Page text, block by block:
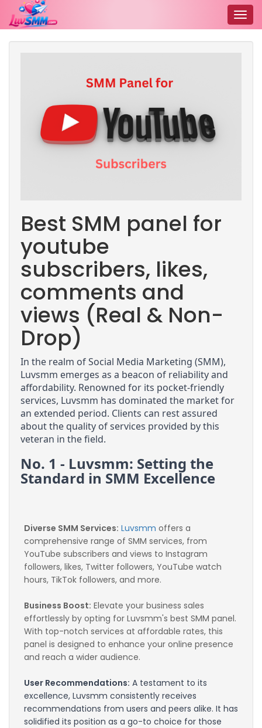
Best SMM panel for
youtube
subscribers, likes,
comments and
views (Real & Non-
Drop)
In the realm of Social Media Marketing (SMM),
Luvsmm emerges as a beacon of reliability and
affordability. Renowned for its pocket-friendly
services, Luvsmm has dominated the market for
an extended period. Clients can rest assured
about the quality of services provided by this
veteran in the field.
No. 1 - Luvsmm: Setting the
Standard in SMM Excellence
Diverse SMM Services: Luvsmm offers a
comprehensive range of SMM services, from
YouTube subscribers and views to Instagram
followers, likes, Twitter followers, YouTube watch
hours, TikTok followers, and more.
Business Boost: Elevate your business sales
effortlessly by opting for Luvsmm's best SMM panel.
With top-notch services at affordable rates, this
panel is designed to enhance your online presence
and reach a wider audience.
User Recommendations: A testament to its
excellence, Luvsmm consistently receives
recommendations from users and peers alike. It has
solidified its position as a go-to choice for those